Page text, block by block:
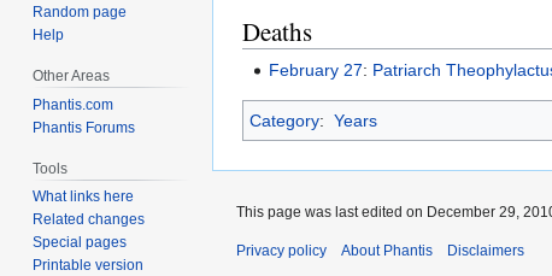
Deaths
February 27: Patriarch
Category: Years
Random page
Help
Other Areas
Phantis.com
Phantis Forums
Tools
What links here
Related changes
Special pages
Printable version
This page was last edited on December 29,
Privacy policy About Phantis Disclaimers